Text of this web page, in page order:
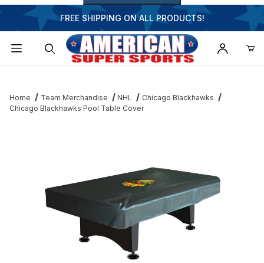
FREE SHIPPING ON ALL PRODUCTS!
Home Team Merchandise NHL
Chicago Blackhawks
Chicago Blackhawks Pool Table Cover